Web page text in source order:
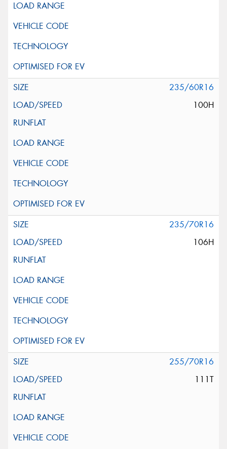
235/60R16
100H
235/70R16
106H
255/70R16
111T